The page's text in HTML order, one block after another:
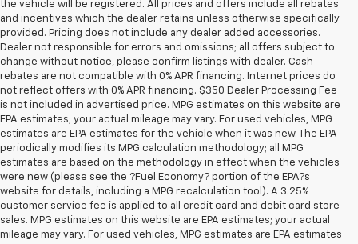
the vehicle will be registered. All prices and offers include all rebates
and incentives which the dealer retains unless otherwise specifically
provided. Pricing does not include any dealer added accessories.
Dealer not responsible for errors and omissions; all offers subject to
change without notice, please confirm listings with dealer. Cash
rebates are not compatible with 0% APR financing. Internet prices do
not reflect offers with 0% APR financing. $350 Dealer Processing Fee
is not included in advertised price. MPG estimates on this website are
EPA estimates; your actual mileage may vary. For used vehicles, MPG
estimates are EPA estimates for the vehicle when it was new. The EPA
periodically modifies its MPG calculation methodology; all MPG
estimates are based on the methodology in effect when the vehicles
were new (please see the ?Fuel Economy? portion of the EPA?s
website for details, including a MPG recalculation tool). A 3.25%
customer service fee is applied to all credit card and debit card store
sales. MPG estimates on this website are EPA estimates; your actual
mileage may vary. For used vehicles, MPG estimates are EPA estimates